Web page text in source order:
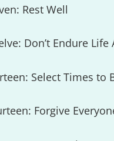
Rest Well
Don’t Endure Life
Select Times to
Forgive